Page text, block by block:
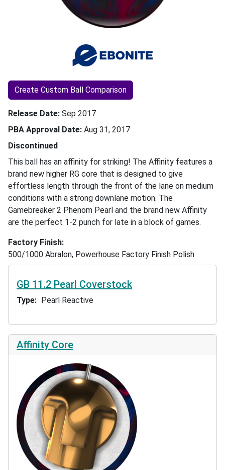
Create Custom Ball Comparison
Release Date Sep 2017
PBA Approval Date Aug 31, 2017
Discontinued
This ball has an affinity for striking! The Affinity features a
brand new higher RG core that is designed to give
effortless length through the front of the lane on medium
conditions with a strong downlane motion. The
Gamebreaker 2 Phenom Pearl and the brand new Affinity
are the perfect 1-2 punch for late in a block of games.
Factory Finish
500/1000 Abralon, Powerhouse Factory Finish Polish
GB 11.2 Pearl Coverstock
Type Pearl Reactive
Affinity Core